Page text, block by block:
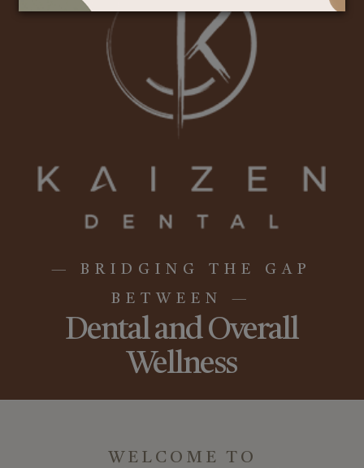
— BRIDGING THE GAP
BETWEEN —
Dental and Overall
Wellness
WELCOME TO